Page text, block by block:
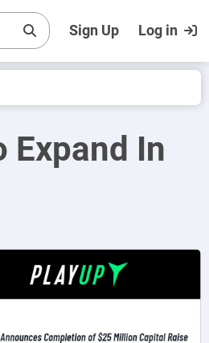
Sign Up Log in
Expand In